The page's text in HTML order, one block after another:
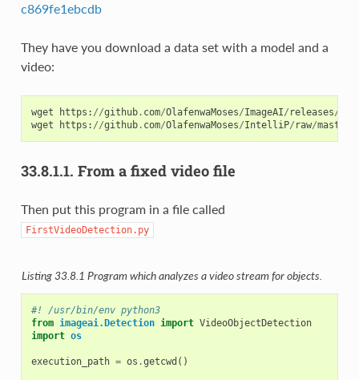
c869fe1ebcdb
They have you download a data set with a model and a
video:
wget https : //github. com/OlafenwaMoses/ImageAI/ releases/
wget
https : //github. com/OlafenwaMoses/IntelliP/ raw/master
33.8.1.1. From a fixed video file
Then put this program in a file called
FirstVideoDetection.py
Listing 33.8.1 Program which analyzes a video stream for objects.
#! /usr/bin/env python3
from imageai.Detection import VideoObjectDetection
import os
execution_path = os .getcwd ()